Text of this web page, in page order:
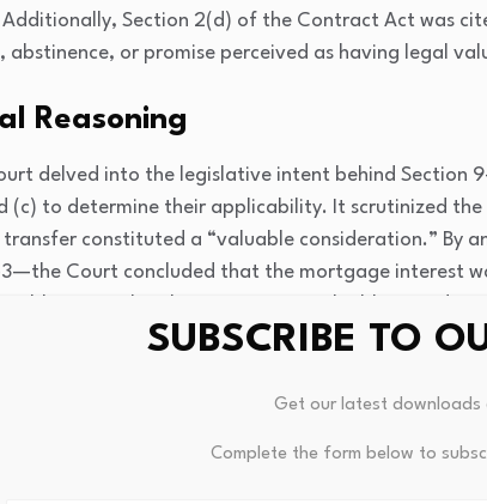
Section 2(d) of the Contract Act was
abstinence, or promise perceived as having legal
Reasoning
delved into the legislative intent behind Section
(c) to determine their applicability. It scrutinized
transfer constituted a “valuable consideration.” By
3—the Court concluded that the mortgage interest
obligation, thereby constituting valuable
to recover the previously owed amount, while the
the exchange’s legal standing.
set a significant precedent regarding the
SUBSCRIBE TO
Get our latest
Complete the form below to